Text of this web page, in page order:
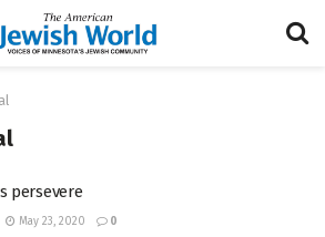
persevere
May 23, 2020 0